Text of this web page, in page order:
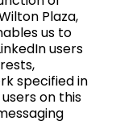
Plaza,
us to
users
specified in
on this